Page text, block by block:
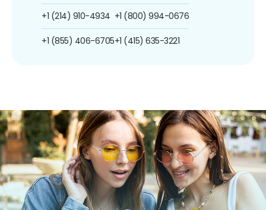
+1 (214) 910-4934
+1 (855) 406-6705
+1 (800) 994-0676
+1 (415) 635-3221